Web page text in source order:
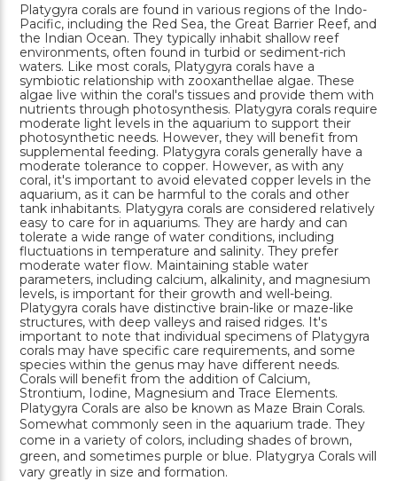
Platygyra corals are found in various regions of the Indo-
Pacific, including the Red Sea, the Great Barrier Reef, and
the Indian Ocean. They typically inhabit shallow reef
environments, often found in turbid or sediment-rich
waters. Like most corals, Platygyra corals have a
symbiotic relationship with zooxanthellae algae. These
algae live within the coral's tissues and provide them with
nutrients through photosynthesis. Platygyra corals require
moderate light levels in the aquarium to support their
photosynthetic needs. However, they will benefit from
supplemental feeding. Platygyra corals generally have a
moderate tolerance to copper. However, as with any
coral, it's important to avoid elevated copper levels in the
aquarium, as it can be harmful to the corals and other
tank inhabitants. Platygyra corals are considered relatively
easy to care for in aquariums. They are hardy and can
tolerate a wide range of water conditions, including
fluctuations in temperature and salinity. They prefer
moderate water flow. Maintaining stable water
parameters, including calcium, alkalinity, and magnesium
levels, is important for their growth and well-being.
Platygyra corals have distinctive brain-like or maze-like
structures, with deep valleys and raised ridges. It's
important to note that individual specimens of Platygyra
corals may have specific care requirements, and some
species within the genus may have different needs.
Corals will benefit from the addition of Calcium,
Strontium, Iodine, Magnesium and Trace Elements.
Platygyra Corals are also be known as Maze Brain Corals.
Somewhat commonly seen in the aquarium trade. They
come in a variety of colors, including shades of brown,
green, and sometimes purple or blue. Platygrya Corals will
vary greatly in size and formation.